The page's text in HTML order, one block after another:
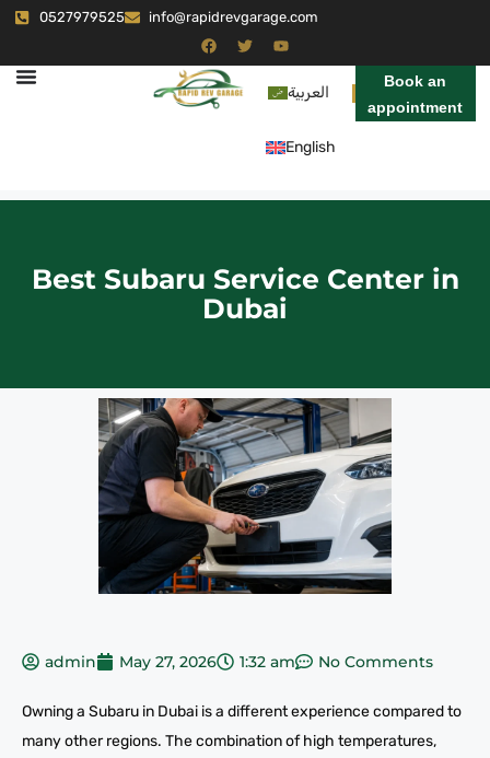
0527979525 info@rapidrevgarage.com
العربية
English
Book an
appointment
Best Subaru Service Center in
Dubai
admin May 27, 2026 1:32 am No Comments
Owning a Subaru in Dubai is a different experience compared to
many other regions. The combination of high temperatures,